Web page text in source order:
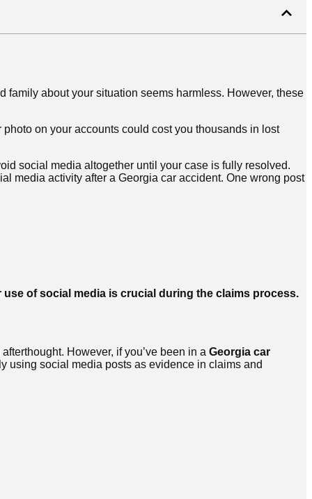
family about your situation seems harmless. However, these
on your accounts could cost you thousands in lost
social media altogether until your case is fully resolved.
media activity after a Georgia car accident. One wrong post
use of social media is crucial during the claims process.
However, if you’ve been in a Georgia car
using social media posts as evidence in claims and